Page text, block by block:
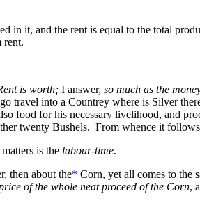
it, and the rent is equal to the total
rent.
is worth; I answer, so much as the
into a Countrey where is Silver
food for his necessary livelihood, and
twenty Bushels. From whence it
is the labour-time.
then about the* Corn, yet all comes to the
of the whole neat proceed of the Corn,